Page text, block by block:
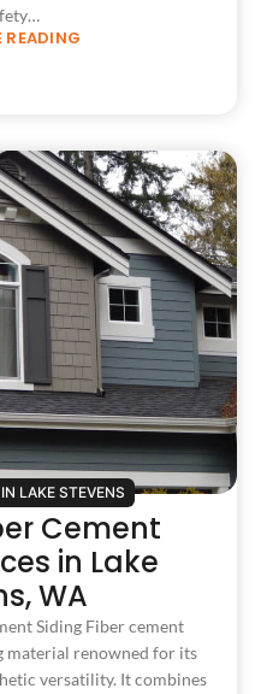
READING
LAKE STEVENS
Cement
in Lake
WA
Siding Fiber cement
material renowned for its
versatility. It combines